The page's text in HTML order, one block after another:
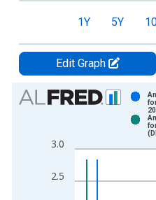
1Y 5Y
Edit Graph
Chart
Bar chart with 2 data series.
The chart has 1 X axis
2.5
3.0